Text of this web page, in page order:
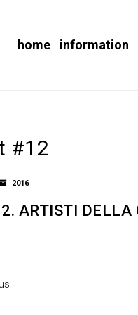
home information
#12
2016
ARTISTI DELLA